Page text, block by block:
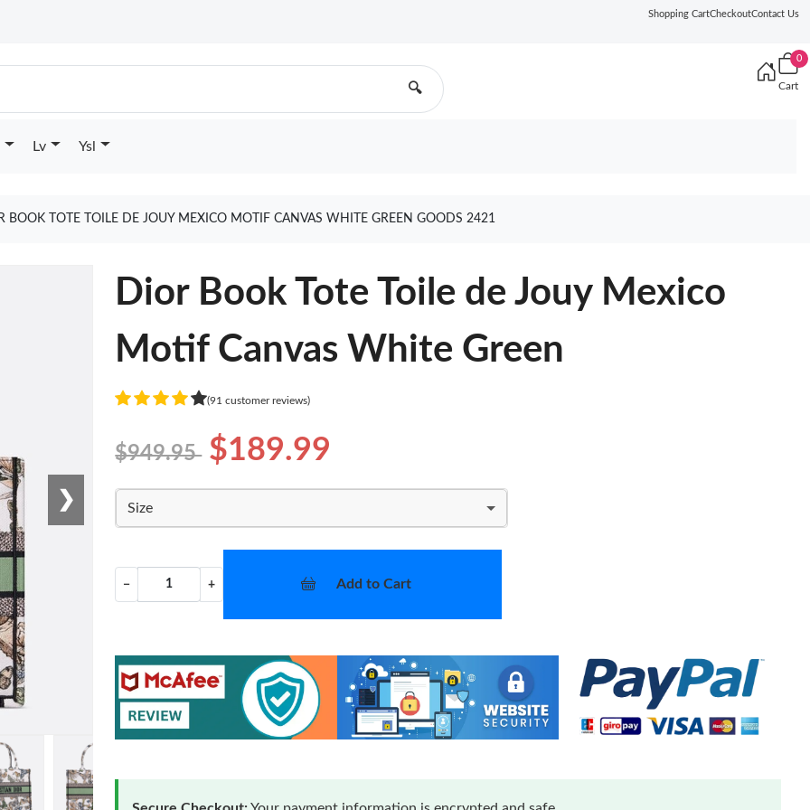
Shopping CartCheckoutContact Us
🔍
0
Cart
Lv Ysl
BOOK TOTE TOILE DE JOUY MEXICO MOTIF CANVAS WHITE GREEN GOODS 2421
❯
Dior Book Tote Toile de Jouy Mexico
Motif Canvas White Green
(91 customer reviews)
$949.95 $189.99
Size
− + Add to Cart